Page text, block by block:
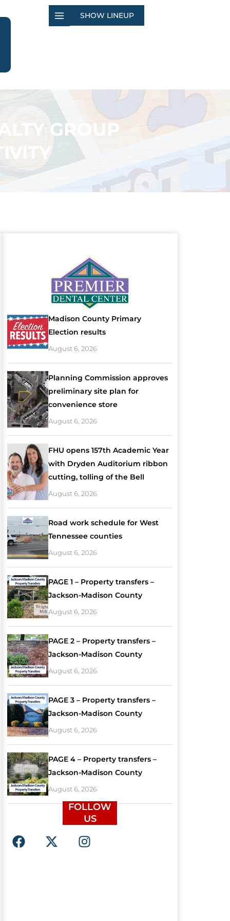
SHOW LINEUP
GROUP
Madison County Primary
Election results
August 6, 2026
Planning Commission approves
preliminary site plan for
convenience store
August 6, 2026
FHU opens 157th Academic Year
with Dryden Auditorium ribbon
cutting, tolling of the Bell
August 6, 2026
Road work schedule for West
Tennessee counties
August 6, 2026
PAGE 1 – Property transfers –
Jackson-Madison County
August 6, 2026
PAGE 2 – Property transfers –
Jackson-Madison County
August 6, 2026
PAGE 3 – Property transfers –
Jackson-Madison County
August 6, 2026
PAGE 4 – Property transfers –
Jackson-Madison County
August 6, 2026
FOLLOW
US
F
a
X
-
I
n